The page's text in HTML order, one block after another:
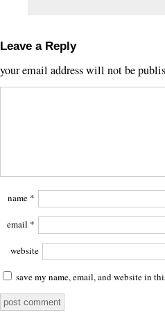
Leave a Reply
your email address will not be
name *
email *
website
save my name, email, and website in